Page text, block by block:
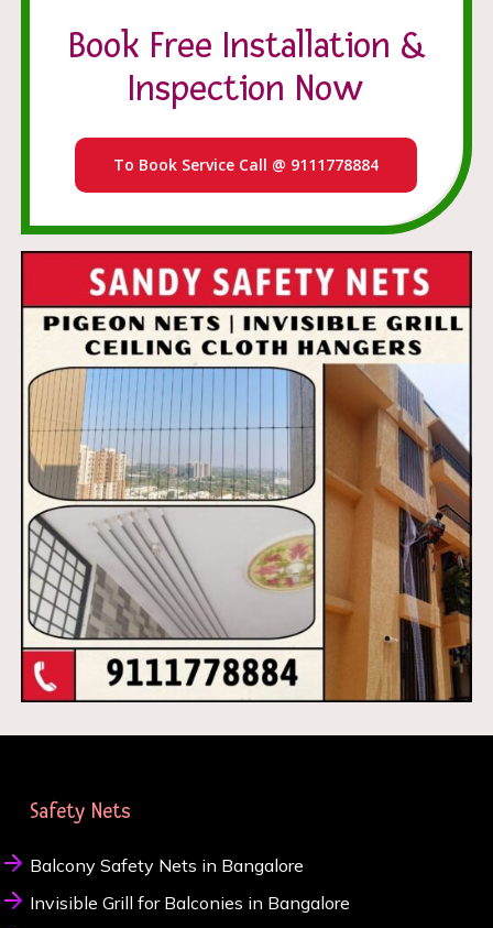
Book Free Installation &
Inspection Now
To Book Service Call @ 9111778884
Safety Nets
Balcony Safety Nets in Bangalore
Invisible Grill for Balconies in Bangalore